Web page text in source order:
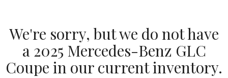
We're sorry, but we do not have
a 2025 Mercedes-Benz GLC
Coupe in our current inventory.